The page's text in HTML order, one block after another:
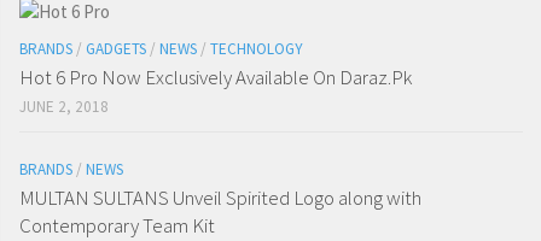
BRANDS / GADGETS / NEWS / TECHNOLOGY
Hot 6 Pro Now Exclusively Available On Daraz.Pk
JUNE 2, 2018
BRANDS / NEWS
MULTAN SULTANS Unveil Spirited Logo along with
Contemporary Team Kit